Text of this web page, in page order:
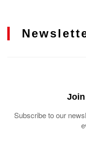
Subscribe to our